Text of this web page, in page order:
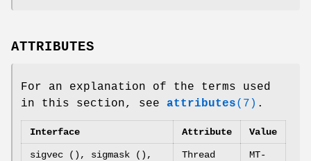
ATTRIBUTES
For an explanation of the terms used
in this section, see attributes(7) .
Interface Attribute Value
sigvec (), sigmask (),
Thread
MT-